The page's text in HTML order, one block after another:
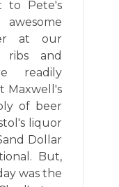
to Pete's
at our
ribs and
readily
Maxwell's
of beer
liquor
Dollar
But,
was the